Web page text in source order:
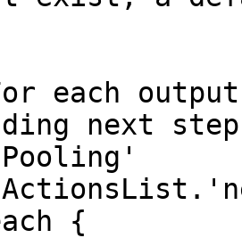
next
{